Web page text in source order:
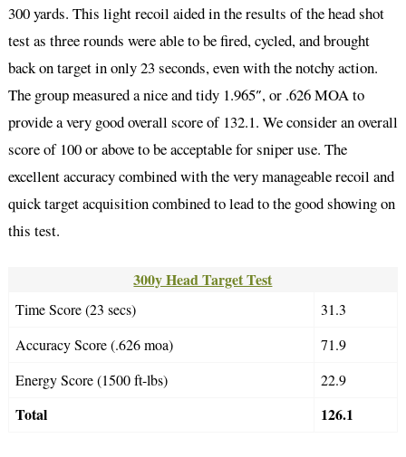
300 yards. This light recoil aided in the results of the head shot
test as three rounds were able to be fired, cycled, and brought
back on target in only 23 seconds, even with the notchy action.
The group measured a nice and tidy 1.965″, or .626 MOA to
provide a very good overall score of 132.1. We consider an overall
score of 100 or above to be acceptable for sniper use. The
excellent accuracy combined with the very manageable recoil and
quick target acquisition combined to lead to the good showing on
this test.
300y Head Target Test
Time Score (23 secs)
31.3
Accuracy Score (.626 moa)
71.9
Energy Score (1500 ft-lbs)
22.9
Total 126.1